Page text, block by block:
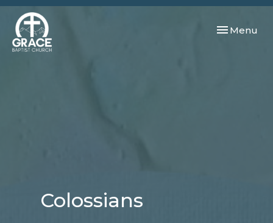
Toggle
Menu
Colossians